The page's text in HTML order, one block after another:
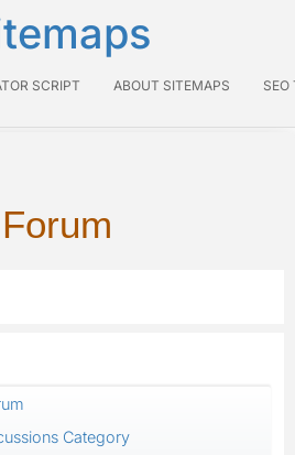
SCRIPT ABOUT SITEMAPS SEO
Category